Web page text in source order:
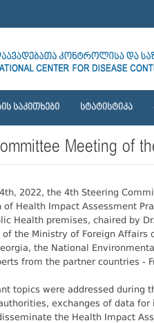
ᲡᲐᲙᲘᲗᲮᲔᲑᲘ ᲡᲢᲐᲢᲘᲡᲢᲘᲙᲐ
Meeting of
2022, the 4th Steering
of Health Impact Assessment
Health premises, chaired by
the Ministry of Foreign Affairs
the National
from the partner countries -
topics were addressed during
exchanges of data
the Health Impact